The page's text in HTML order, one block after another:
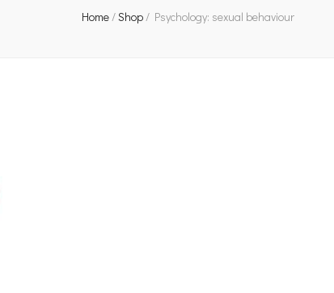
Home/Shop/ Psychology: sexual behaviour